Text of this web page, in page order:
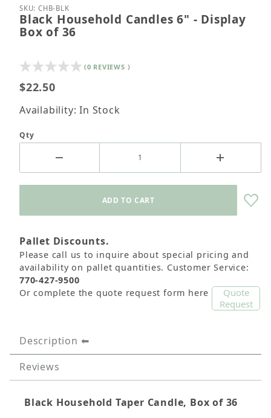
Thumbnail Filmstrip of Black Household Candles
Purchase Black Household Candles 6" - Display
SKU: CHB-BLK
Black Household Candles 6" - Display
Box of 36
(0 REVIEWS )
$22.50
Availability: In Stock
Qty
Pallet Discounts.
Please call us to inquire about special pricing and
availability on pallet quantities. Customer Service:
770-427-9500
Or complete the quote request form here
Quote
Request
Description
Reviews
Black Household Taper Candle, Box of 36